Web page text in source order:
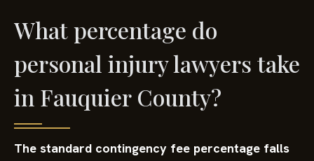
What percentage do
personal injury lawyers take
in Fauquier County?
The standard contingency fee percentage falls